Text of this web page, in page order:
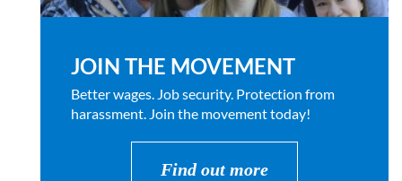
JOIN THE MOVEMENT
Better wages. Job security. Protection from
harassment. Join the movement today!
Find out more